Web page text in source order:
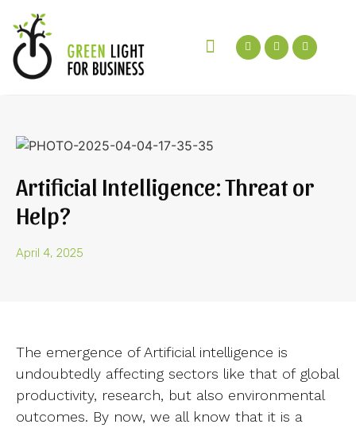
Artificial Intelligence: Threat or
Help?
April 4, 2025
The emergence of Artificial intelligence is
undoubtedly affecting sectors like that of global
productivity, research, but also environmental
outcomes. By now, we all know that it is a